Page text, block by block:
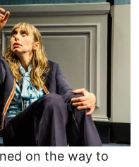
on the way to